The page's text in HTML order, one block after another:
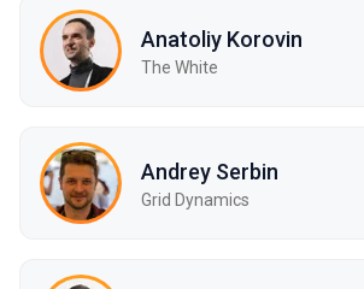
Anatoliy Korovin
The White
Andrey Serbin
Grid Dynamics